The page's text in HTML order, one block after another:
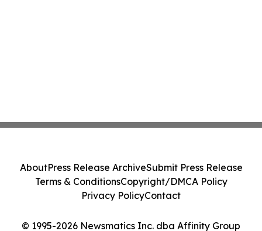
© 1995-2026 Newsmatics Inc. dba Affinity Group
AboutPress Release ArchiveSubmit Press Release
Terms & ConditionsCopyright/DMCA Policy
Privacy PolicyContact